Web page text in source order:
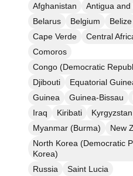
Afghanistan Antigua and
Belarus
Belgium Belize
Cape Verde
Central
Comoros
Congo (Democratic
Djibouti
Equatorial
Guinea
Guinea-Bissau
Iraq
Kiribati Kyrgyzstan
Myanmar (Burma)
New
North Korea (Democratic
Korea)
Russia
Saint Lucia